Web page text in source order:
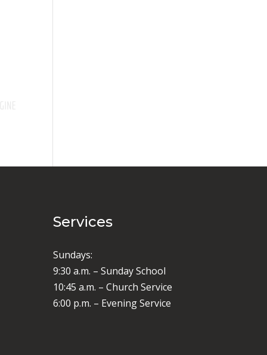
Services
Sundays:
9:30 a.m. – Sunday School
10:45 a.m. – Church Service
6:00 p.m. – Evening Service